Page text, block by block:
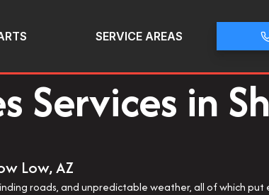
SERVICE AREAS
Services in
Low, AZ
roads, and unpredictable weather, all of which